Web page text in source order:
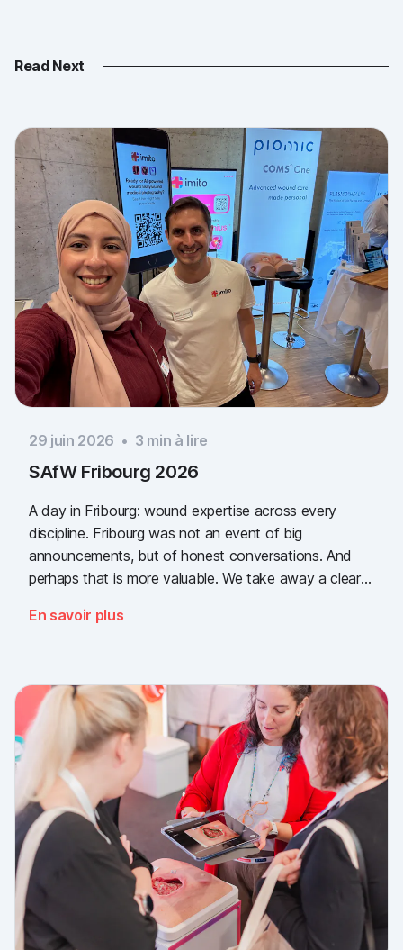
Read Next
29 juin 2026 • 3 min à lire
SAfW Fribourg 2026
A day in Fribourg: wound expertise across every
discipline. Fribourg was not an event of big
announcements, but of honest conversations. And
perhaps that is more valuable. We take away a clear
documentation is there, across every sector. Thank
En savoir plus